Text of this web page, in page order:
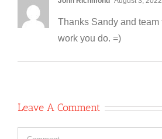
Thanks Sandy and team
work you do. =)
Leave A Comment
Comment